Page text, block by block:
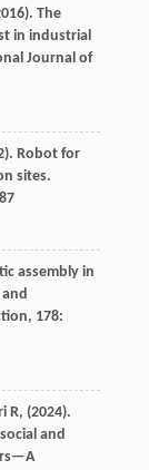
). The
in industrial
Journal of
). Robot for
sites.
assembly in
, 178:
R, (2024).
and